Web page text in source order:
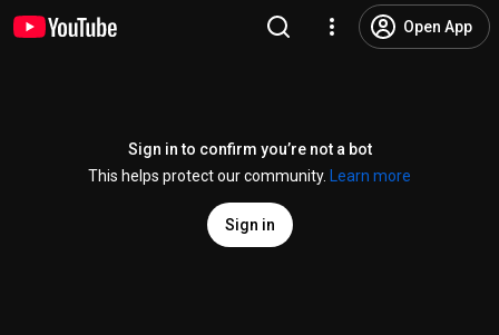
Open App
Sign in to confirm you’re not a bot
This helps protect our community.
Learn more
Sign in